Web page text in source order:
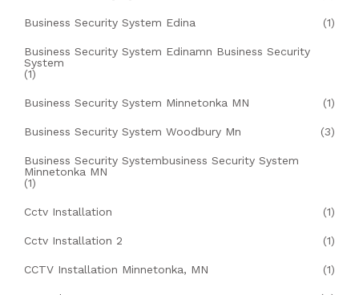
Business Security System Edina (1)
Business Security System Edinamn Business Security
System
(1)
Business Security System Minnetonka MN (1)
Business Security System Woodbury Mn (3)
Business Security Systembusiness Security System
Minnetonka MN
(1)
Cctv Installation (1)
Cctv Installation 2 (1)
CCTV Installation Minnetonka, MN (1)